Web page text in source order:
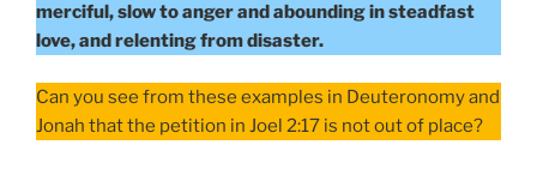
merciful, slow to anger and abounding in steadfast
love, and relenting from disaster.
Can you see from these examples in Deuteronomy and
Jonah that the petition in Joel 2:17 is not out of place?